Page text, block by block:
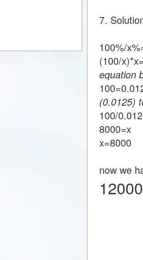
7.
100%/
(100/
equation
(0.0125)
100/
8000=x
x=8000
now we